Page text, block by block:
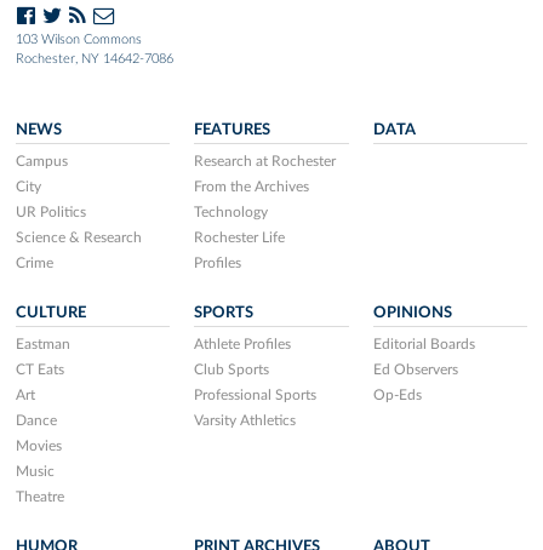
103 Wilson Commons
Rochester, NY 14642-7086
NEWS
Campus
City
UR Politics
Science & Research
Crime
FEATURES
Research at Rochester
From the Archives
Technology
Rochester Life
Profiles
DATA
CULTURE
Eastman
CT Eats
Art
Dance
Movies
Music
Theatre
SPORTS
Athlete Profiles
Club Sports
Professional Sports
Varsity Athletics
OPINIONS
Editorial Boards
Ed Observers
Op-Eds